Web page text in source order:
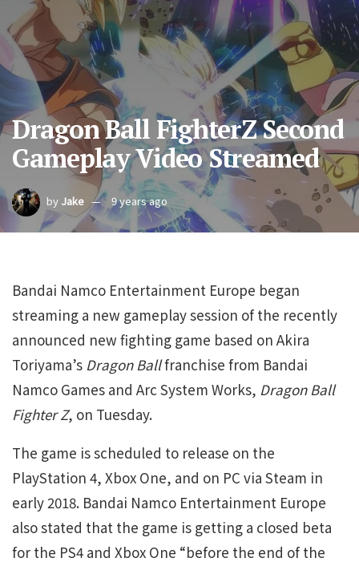
Dragon Ball FighterZ Second
Gameplay Video Streamed
by Jake 9 years ago
Bandai Namco Entertainment Europe began
streaming a new gameplay session of the recently
announced new fighting game based on Akira
Toriyama’s Dragon Ballfranchise from Bandai
Namco Games and Arc System Works, Dragon Ball
Fighter Z, on Tuesday.
The game is scheduled to release on the
PlayStation 4, Xbox One, and on PC via Steam in
early 2018. Bandai Namco Entertainment Europe
also stated that the game is getting a closed beta
for the PS4 and Xbox One “before the end of the